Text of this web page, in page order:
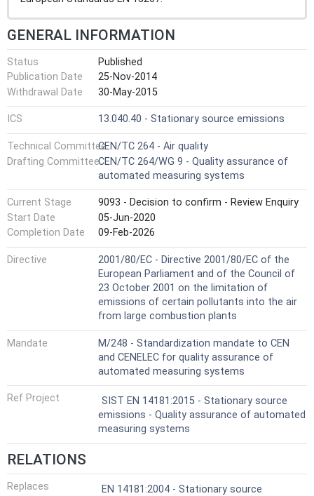
GENERAL INFORMATION
Status
Published
Publication Date
25-Nov-2014
Withdrawal Date
30-May-2015
ICS 13.040.40 - Stationary source emissions
Technical CommitteeCEN/TC 264 - Air quality
Drafting CommitteeCEN/TC 264/WG 9 - Quality assurance of
automated measuring systems
Current Stage
9093 - Decision to confirm - Review Enquiry
Start Date
05-Jun-2020
Completion Date
09-Feb-2026
Directive
2001/80/EC - Directive 2001/80/EC of the
European Parliament and of the Council of
23 October 2001 on the limitation of
emissions of certain pollutants into the air
from large combustion plants
Mandate
M/248 - Standardization mandate to CEN
and CENELEC for quality assurance of
automated measuring systems
Ref Project
SIST EN 14181:2015 - Stationary source
emissions - Quality assurance of automated
measuring systems
RELATIONS
Replaces
EN 14181:2004 - Stationary source